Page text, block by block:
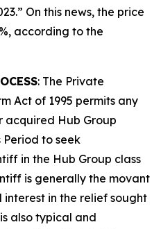
On this news, the price
according to the
: The Private
Act of 1995 permits any
acquired Hub Group
Period to seek
in the Hub Group class
is generally the movant
in the relief sought
also typical and